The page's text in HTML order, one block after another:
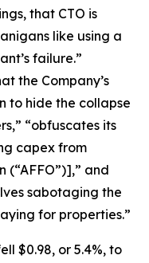
that CTO is
like using a
failure.”
the Company’s
to hide the collapse
“obfuscates its
capex from
(“AFFO”)],” and
sabotaging the
for properties.”
$0.98, or 5.4%, to